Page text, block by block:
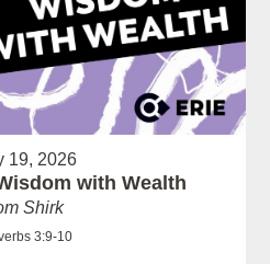
19, 2026
with Wealth
Shirk
3:9-10